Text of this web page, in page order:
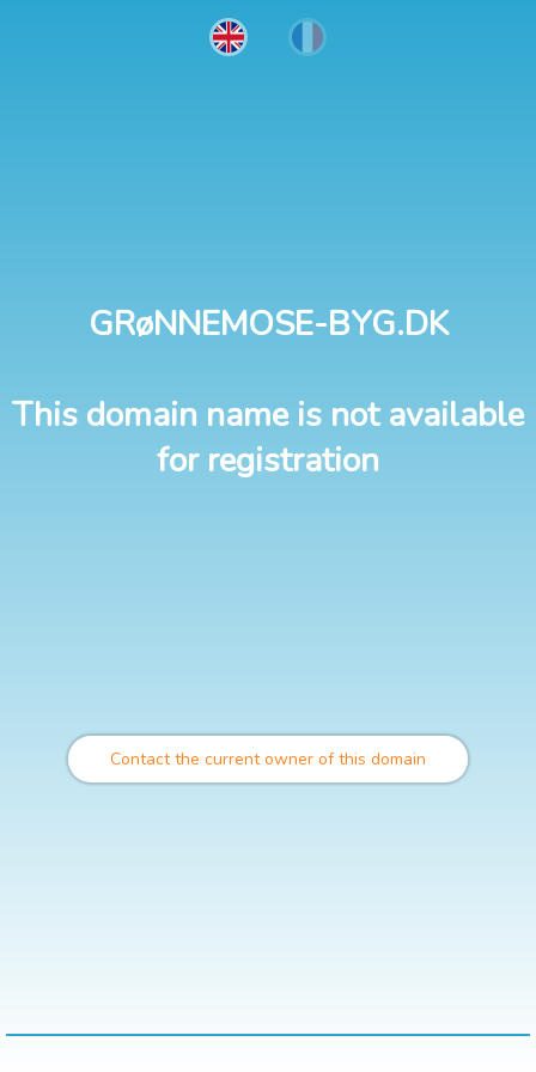
GRøNNEMOSE-BYG.DK
This domain name is not available
for registration
Contact the current owner of this domain